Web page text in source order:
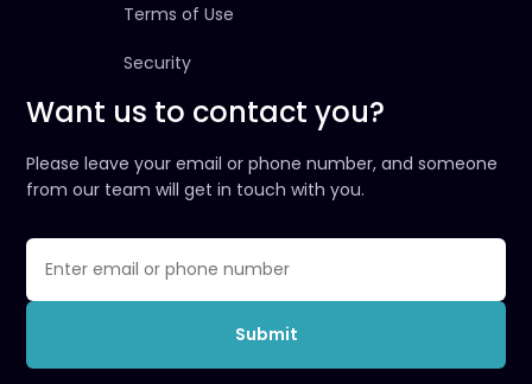
Terms of Use
Security
Want us to contact you?
Please leave your email or phone number, and someone
from our team will get in touch with you.
Submit